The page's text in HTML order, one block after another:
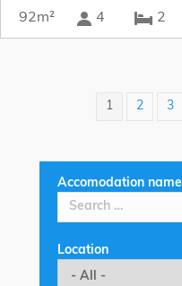
92m² 4 2
1 2 3
Accomodation name
Location